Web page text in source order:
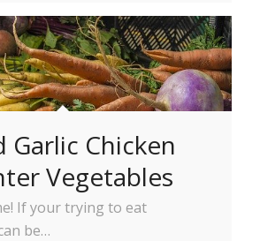
Garlic Chicken
Vegetables
If your trying to eat
be…